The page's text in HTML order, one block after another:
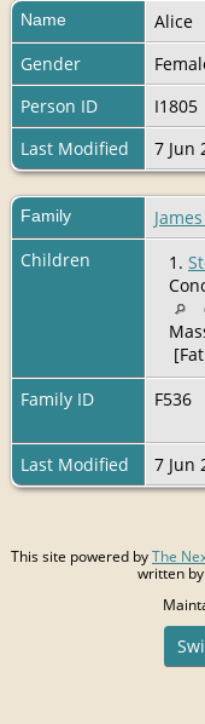
Name
Alice
Gender
Person ID
I1805
Last Modified
7 Jun
Family
Children
1.
Family ID
F536
Last Modified
7 Jun
This site powered byThe
written